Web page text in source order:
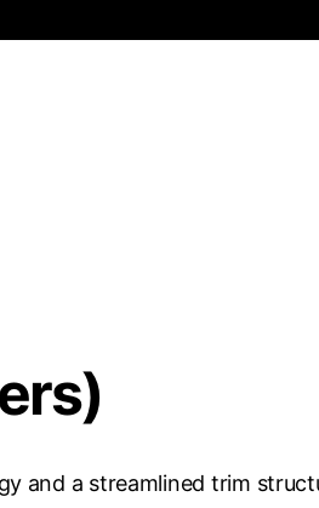
and a streamlined trim